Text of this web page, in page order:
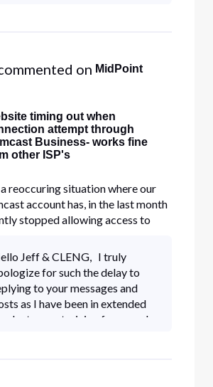
on MidPoint
timing out when
attempt through
Business- works fine
other ISP's
reoccuring situation where our
account has, in the last month
stopped allowing access to
on the firewall, but after
through and around the
the issue may b
Jeff & CLENG, I truly
for such the delay to
to your messages and
as I have been in extended
cross training for my role.